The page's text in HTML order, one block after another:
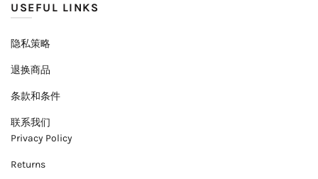
USEFUL LINKS
隐私策略
退换商品
条款和条件
联系我们
Privacy Policy
Returns